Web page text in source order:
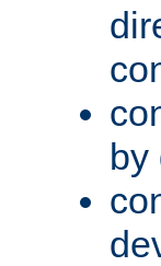
by